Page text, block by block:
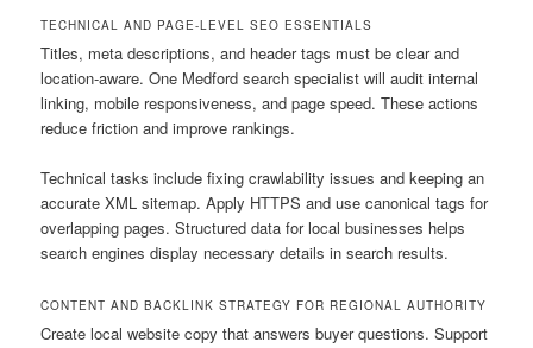
TECHNICAL AND PAGE-LEVEL SEO ESSENTIALS
Titles, meta descriptions, and header tags must be clear and
location-aware. One Medford search specialist will audit internal
linking, mobile responsiveness, and page speed. These actions
reduce friction and improve rankings.
Technical tasks include fixing crawlability issues and keeping an
accurate XML sitemap. Apply HTTPS and use canonical tags for
overlapping pages. Structured data for local businesses helps
search engines display necessary details in search results.
CONTENT AND BACKLINK STRATEGY FOR REGIONAL AUTHORITY
Create local website copy that answers buyer questions. Support